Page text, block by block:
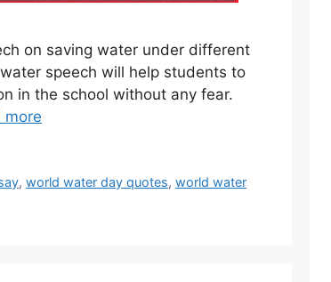
on saving water under different
speech will help students to
in the school without any fear.
more
,world water day quotes,world water